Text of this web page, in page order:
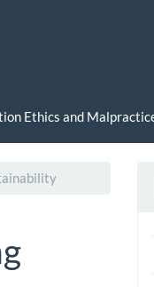
Ethics and